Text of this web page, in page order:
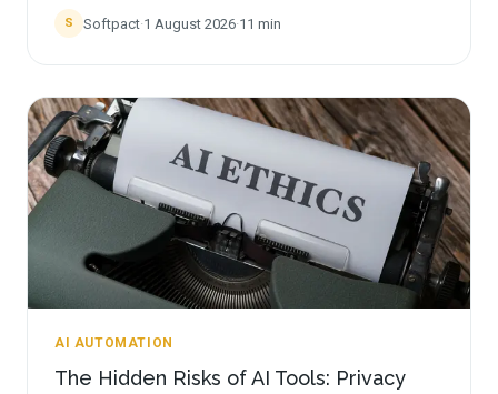
S Softpact·1 August 2026·11 min
AI AUTOMATION
The Hidden Risks of AI Tools: Privacy